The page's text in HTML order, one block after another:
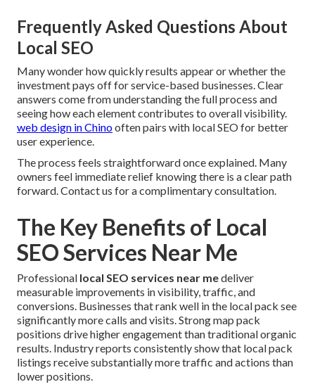
Frequently Asked Questions About
Local SEO
Many wonder how quickly results appear or whether the
investment pays off for service-based businesses. Clear
answers come from understanding the full process and
seeing how each element contributes to overall visibility.
web design in Chinooften pairs with local SEO for better
user experience.
The process feels straightforward once explained. Many
owners feel immediate relief knowing there is a clear path
forward. Contact us for a complimentary consultation.
The Key Benefits of Local
SEO Services Near Me
Professional local SEO services near medeliver
measurable improvements in visibility, traffic, and
conversions. Businesses that rank well in the local pack see
significantly more calls and visits. Strong map pack
positions drive higher engagement than traditional organic
results. Industry reports consistently show that local pack
listings receive substantially more traffic and actions than
lower positions.